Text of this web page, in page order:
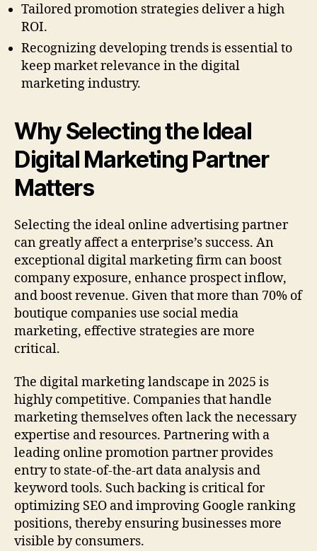
Tailored promotion strategies deliver a high
ROI.
Recognizing developing trends is essential to
keep market relevance in the digital
marketing industry.
Why Selecting the Ideal
Digital Marketing Partner
Matters
Selecting the ideal online advertising partner
can greatly affect a enterprise’s success. An
exceptional digital marketing firm can boost
company exposure, enhance prospect inflow,
and boost revenue. Given that more than 70% of
boutique companies use social media
marketing, effective strategies are more
critical.
The digital marketing landscape in 2025 is
highly competitive. Companies that handle
marketing themselves often lack the necessary
expertise and resources. Partnering with a
leading online promotion partner provides
entry to state-of-the-art data analysis and
keyword tools. Such backing is critical for
optimizing SEO and improving Google ranking
positions, thereby ensuring businesses more
visible by consumers.